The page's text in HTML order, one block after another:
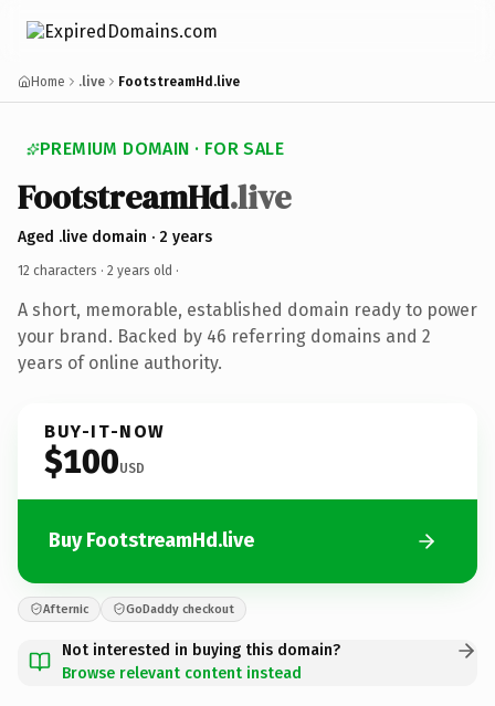
Home .live FootstreamHd.live
PREMIUM DOMAIN · FOR SALE
FootstreamHd.live
Aged .live domain · 2 years
12 characters · 2 years old ·
A short, memorable, established domain ready to power
your brand. Backed by 46 referring domains and 2
years of online authority.
BUY-IT-NOW
$100USD
Buy FootstreamHd.live
Afternic GoDaddy checkout
Not interested in buying this domain?
Browse relevant content instead